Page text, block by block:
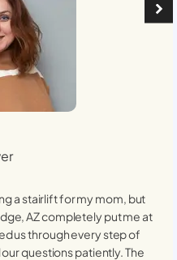
a stairlift for my mom, but
AZcompletely put me at
us through every step of
questions patiently. The